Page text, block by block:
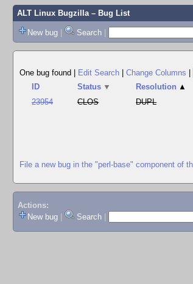
ALT Linux Bugzilla– Bug List
New bug | Search |
One bug found
Edit Search Change Columns
ID
Status ▼ Resolution ▲
23954
CLOS DUPL
File a new bug in the "perl-base" component of
Actions:
New bug
Search